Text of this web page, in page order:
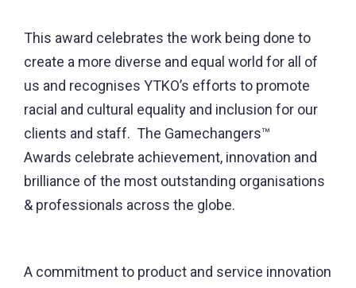
This award celebrates the work being done to
create a more diverse and equal world for all of
us and recognises YTKO’s efforts to promote
racial and cultural equality and inclusion for our
clients and staff. The Gamechangers™
Awards celebrate achievement, innovation and
brilliance of the most outstanding organisations
& professionals across the globe.
A commitment to product and service innovation